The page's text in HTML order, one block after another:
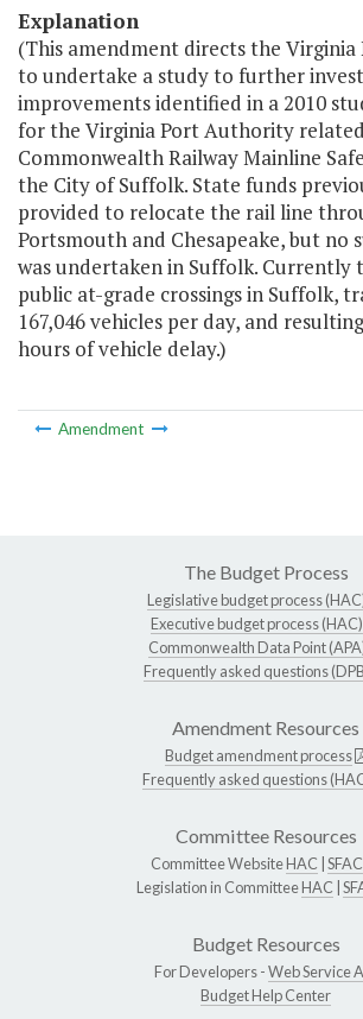
Explanation
(This amendment directs the
to undertake a study to further
improvements identified in a 2010
for the Virginia Port Authority
Commonwealth Railway Mainline
the City of Suffolk. State funds
provided to relocate the rail line
Portsmouth and Chesapeake, but no
was undertaken in Suffolk. Currently
public at-grade crossings in Suffolk,
167,046 vehicles per day, and
hours of vehicle delay.)
Amendment
The Budget Process
Legislative budget process
Executive budget process (HAC)
Commonwealth Data Point
Frequently asked questions
Amendment Resources
Budget amendment process
Frequently asked questions
Committee Resources
Committee WebsiteHAC SFAC
Legislation in CommitteeHAC
Budget Resources
For Developers -Web Service
Budget Help Center